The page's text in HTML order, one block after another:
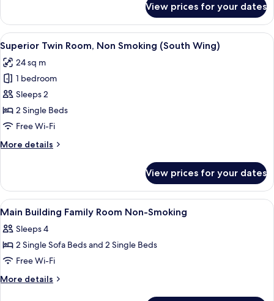
Smoking
Style
Room
with
Shared
Bath,
Non
Smoking
View prices for your dates
View
all
photos
for
Superior
Twin
Room,
Smoking
A hotel room with two beds, a desk
3
Superior Twin Room, Non Smoking (South Wing)
24 sq m
1 bedroom
Sleeps 2
2 Single Beds
Free Wi-Fi
More details
More
Twin
Room,
Non
(South
Wing)
View prices for your dates
View
all
photos
for
Main
Building
A hotel room with two beds, a desk,
5
Main Building Family Room Non-Smoking
Sleeps 4
2 Single Sofa Beds and 2 Single Beds
Free Wi-Fi
More details
More